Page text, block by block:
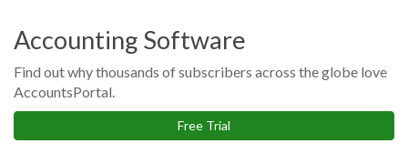
Accounting Software
Find out why thousands of subscribers across the globe love
AccountsPortal.
Free Trial